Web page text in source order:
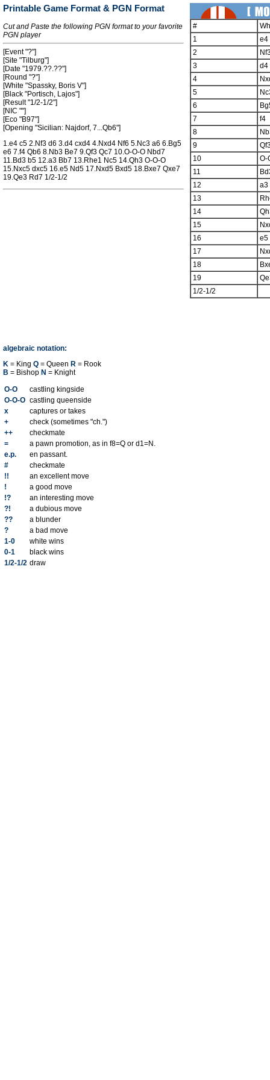
Printable Game Format & PGN Format
Cut and Paste the following PGN format to your favorite
PGN player
[Event "?"]
[Site "Tilburg"]
[Date "1979.??.??"]
[Round "?"]
[White "Spassky, Boris V"]
[Black "Portisch, Lajos"]
[Result "1/2-1/2"]
[NIC ""]
[Eco "B97"]
[Opening "Sicilian: Najdorf, 7...Qb6"]
1.e4 c5 2.Nf3 d6 3.d4 cxd4 4.Nxd4 Nf6 5.Nc3 a6 6.Bg5
e6 7.f4 Qb6 8.Nb3 Be7 9.Qf3 Qc7 10.O-O-O Nbd7
11.Bd3 b5 12.a3 Bb7 13.Rhe1 Nc5 14.Qh3 O-O-O
15.Nxc5 dxc5 16.e5 Nd5 17.Nxd5 Bxd5 18.Bxe7 Qxe7
19.Qe3 Rd7 1/2-1/2
algebraic notation:
K = King Q = Queen R = Rook
B = Bishop N = Knight
O-O
castling kingside
O-O-O castling queenside
x
captures or takes
+
check (sometimes "ch.")
++
checkmate
=
a pawn promotion, as in f8=Q or d1=N.
e.p.
en passant.
#
checkmate
!!
an excellent move
!
a good move
!?
an interesting move
?!
a dubious move
??
a blunder
?
a bad move
1-0
white wins
0-1
black wins
1/2-1/2 draw
#
1
e4
2
3
d4
4
5
6
7
f4
8
9
10
O-
11
12
a3
13
14
15
16
e5
17
18
19
1/2-1/2